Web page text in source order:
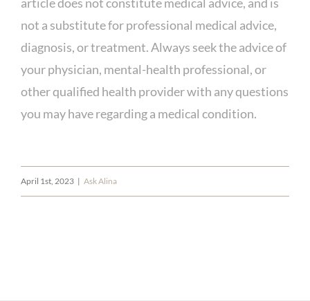
not a substitute for professional medical advice,
diagnosis, or treatment. Always seek the advice of
your physician, mental-health professional, or
other qualified health provider with any questions
you may have regarding a medical condition.
April 1st, 2023 | Ask Alina